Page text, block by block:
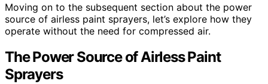
Moving on to the subsequent section about the power
source of airless paint sprayers, let’s explore how they
operate without the need for compressed air.
The Power Source of Airless Paint
Sprayers